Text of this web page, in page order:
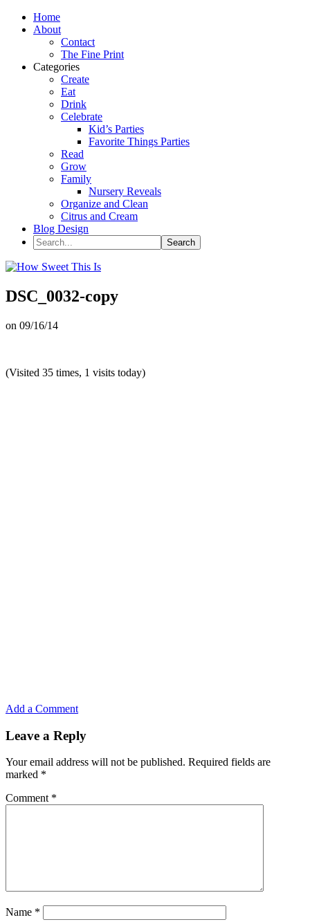
Home
About
Contact
The Fine Print
Categories
Create
Eat
Drink
Celebrate
Kid’s Parties
Favorite Things Parties
Read
Grow
Family
Nursery Reveals
Organize and Clean
Citrus and Cream
Blog Design
DSC_0032-copy
on 09/16/14
(Visited 35 times, 1 visits today)
Add a Comment
Leave a Reply
Your email address will not be published. Required fields are
marked *
Comment *
Name *